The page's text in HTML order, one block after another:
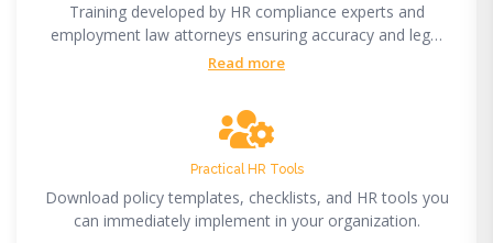
Training developed by HR compliance experts and
employment law attorneys ensuring accuracy and legal
compliance.
Read more
Practical HR Tools
Download policy templates, checklists, and HR tools you
can immediately implement in your organization.